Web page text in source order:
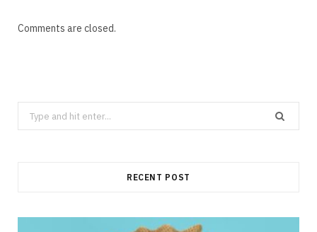
Comments are closed.
Search
for:
RECENT POST